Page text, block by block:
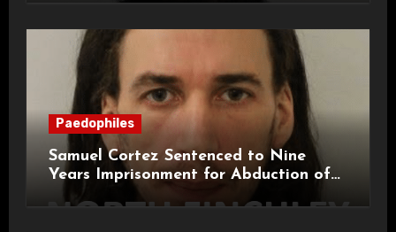
Paedophiles
Samuel Cortez Sentenced to Nine
Years Imprisonment for Abduction of
11-Year-Old Child